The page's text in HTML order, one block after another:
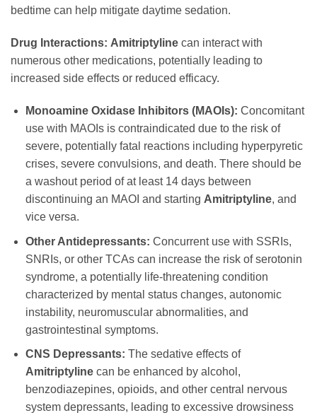
bedtime can help mitigate daytime sedation.
Drug Interactions: Amitriptyline can interact with
numerous other medications, potentially leading to
increased side effects or reduced efficacy.
Monoamine Oxidase Inhibitors (MAOIs): Concomitant
use with MAOIs is contraindicated due to the risk of
severe, potentially fatal reactions including hyperpyretic
crises, severe convulsions, and death. There should be
a washout period of at least 14 days between
discontinuing an MAOI and starting Amitriptyline, and
vice versa.
Other Antidepressants: Concurrent use with SSRIs,
SNRIs, or other TCAs can increase the risk of serotonin
syndrome, a potentially life-threatening condition
characterized by mental status changes, autonomic
instability, neuromuscular abnormalities, and
gastrointestinal symptoms.
CNS Depressants: The sedative effects of
Amitriptylinecan be enhanced by alcohol,
benzodiazepines, opioids, and other central nervous
system depressants, leading to excessive drowsiness